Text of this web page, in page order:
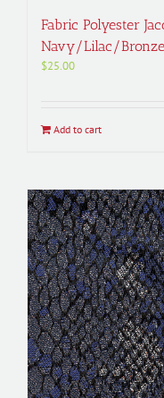
Fabric Polyester
Navy/Lilac/Bronze
$25.00
Add to cart